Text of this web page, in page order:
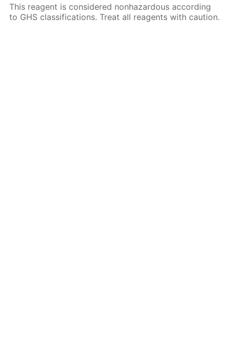
This reagent is considered nonhazardous according
to GHS classifications. Treat all reagents with caution.